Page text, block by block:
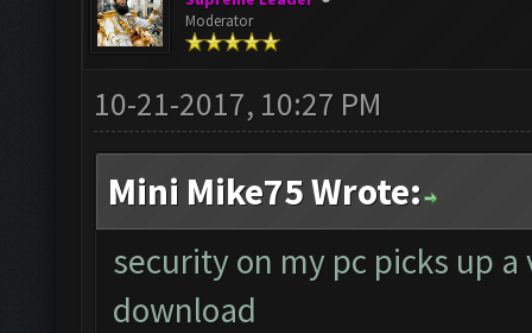
Moderator
10-21-2017, 10:27 PM
Mini Mike75 Wrote:
security on my pc picks up
download